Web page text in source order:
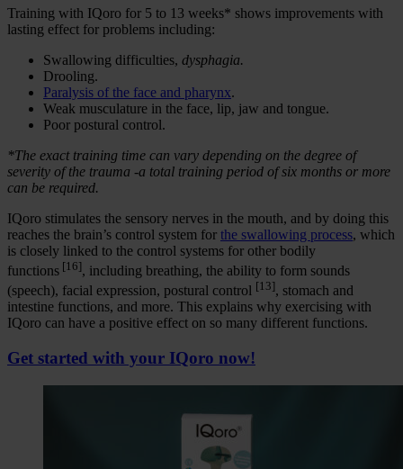
Training with IQoro for 5 to 13 weeks* shows improvements with
lasting effect for problems including:
Swallowing difficulties, dysphagia.
Drooling.
Paralysis of the face and pharynx.
Weak musculature in the face, lip, jaw and tongue.
Poor postural control.
*The exact training time can vary depending on the degree of
severity of the trauma -a total training period of six months or more
can be required.
IQoro stimulates the sensory nerves in the mouth, and by doing this
reaches the brain’s control system for the swallowing process, which
is closely linked to the control systems for other bodily
functions [16], including breathing, the ability to form sounds
(speech), facial expression, postural control [13], stomach and
intestine functions, and more. This explains why exercising with
IQoro can have a positive effect on so many different functions.
Get started with your IQoro now!